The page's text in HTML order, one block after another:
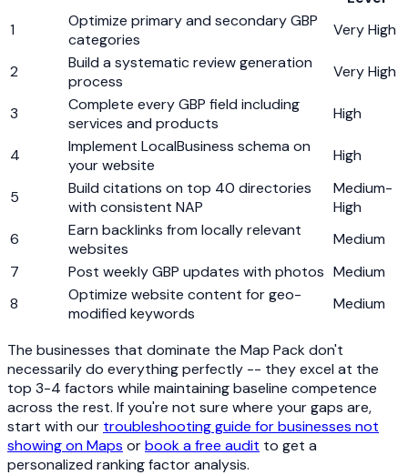
1
Optimize primary and secondary GBP
categories
Very High
2
Build a systematic review generation
process
Very High
3
Complete every GBP field including
services and products
High
4
Implement LocalBusiness schema on
your website
High
5
Build citations on top 40 directories
with consistent NAP
Medium-
High
6
Earn backlinks from locally relevant
websites
Medium
7
Post weekly GBP updates with photos Medium
8
Optimize website content for geo-
modified keywords
Medium
The businesses that dominate the Map Pack don't
necessarily do everything perfectly -- they excel at the
top 3-4 factors while maintaining baseline competence
across the rest. If you're not sure where your gaps are,
start with our troubleshooting guide for businesses not
showing on Maps orbook a free audit to get a
personalized ranking factor analysis.